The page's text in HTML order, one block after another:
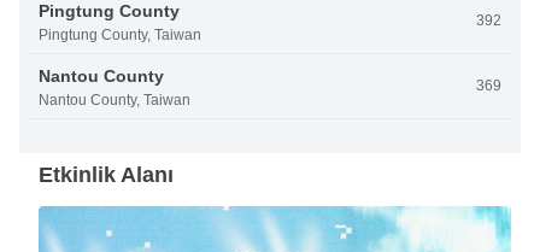
Pingtung County
Pingtung County, Taiwan
392
Nantou County
Nantou County, Taiwan
369
Etkinlik Alanı